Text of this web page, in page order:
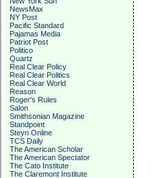
NewsMax
NY Post
Pacific Standard
Pajamas Media
Patriot Post
Politico
Quartz
Real Clear Policy
Real Clear Politics
Real Clear World
Reason
Roger's Rules
Salon
Smithsonian Magazine
Standpoint
Steyn Online
TCS Daily
The American Scholar
The American Spectator
The Cato Institute
The Claremont Institute